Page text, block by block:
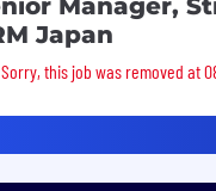
Manager,
Japan
Sorry, this job was
Sorry, this job was removed at